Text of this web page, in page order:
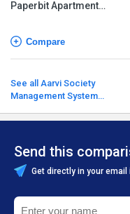
Paperbit Apartment
Compare
See all Aarvi Society
Management System
Send this
Get directly in your email